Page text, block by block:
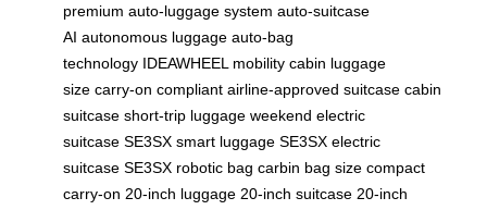
premium auto-luggage system auto-suitcase
AI autonomous luggage auto-bag
technology IDEAWHEEL mobility cabin luggage
size carry-on compliant airline-approved suitcase cabin
suitcase short-trip luggage weekend electric
suitcase SE3SX smart luggage SE3SX electric
suitcase SE3SX robotic bag carbin bag size compact
carry-on 20-inch luggage 20-inch suitcase 20-inch